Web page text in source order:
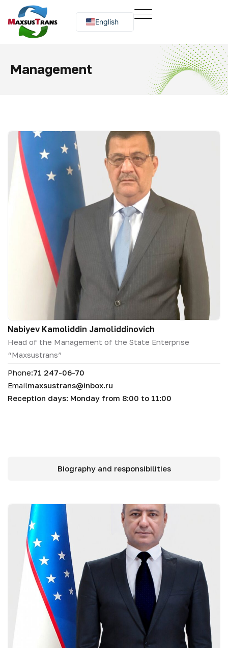
English
Русский
Management
Nabiyev Kamoliddin Jamoliddinovich
Head of the Management of the State Enterprise
“Maxsustrans”
Phone:71 247-06-70
Emailmaxsustrans@inbox.ru
Reception days: Monday from 8:00 to 11:00
Biography and responsibilities